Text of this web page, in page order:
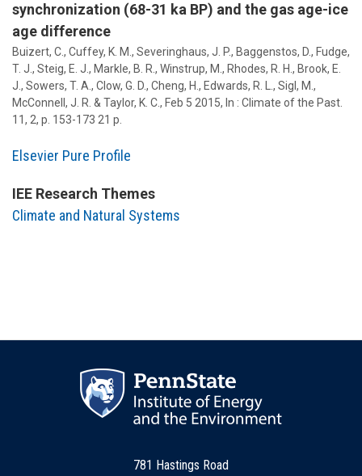
synchronization (68-31 ka BP) and the gas age-ice
age difference
Buizert, C., Cuffey, K. M., Severinghaus, J. P., Baggenstos, D., Fudge,
T. J., Steig, E. J., Markle, B. R., Winstrup, M., Rhodes, R. H., Brook, E.
J., Sowers, T. A., Clow, G. D., Cheng, H., Edwards, R. L., Sigl, M.,
McConnell, J. R. & Taylor, K. C., Feb 5 2015, In : Climate of the Past.
11, 2, p. 153-173 21 p.
Elsevier Pure Profile
IEE Research Themes
Climate and Natural Systems
781 Hastings Road